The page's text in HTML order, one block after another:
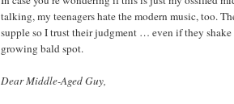
talking, my teenagers hate the modern music, too.
supple so I trust their judgment … even if they shake
growing bald spot.
Dear Middle-Aged Guy,